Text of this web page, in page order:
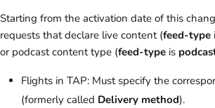
Starting from the activation date of this
requests that declare live content (feed-type
or podcast content type (feed-type is
Flights in TAP: Must specify the
(formerly called Delivery method).